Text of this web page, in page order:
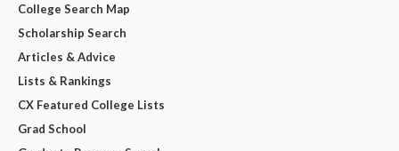
College Search Map
Scholarship Search
Articles & Advice
Lists & Rankings
CX Featured College Lists
Grad School